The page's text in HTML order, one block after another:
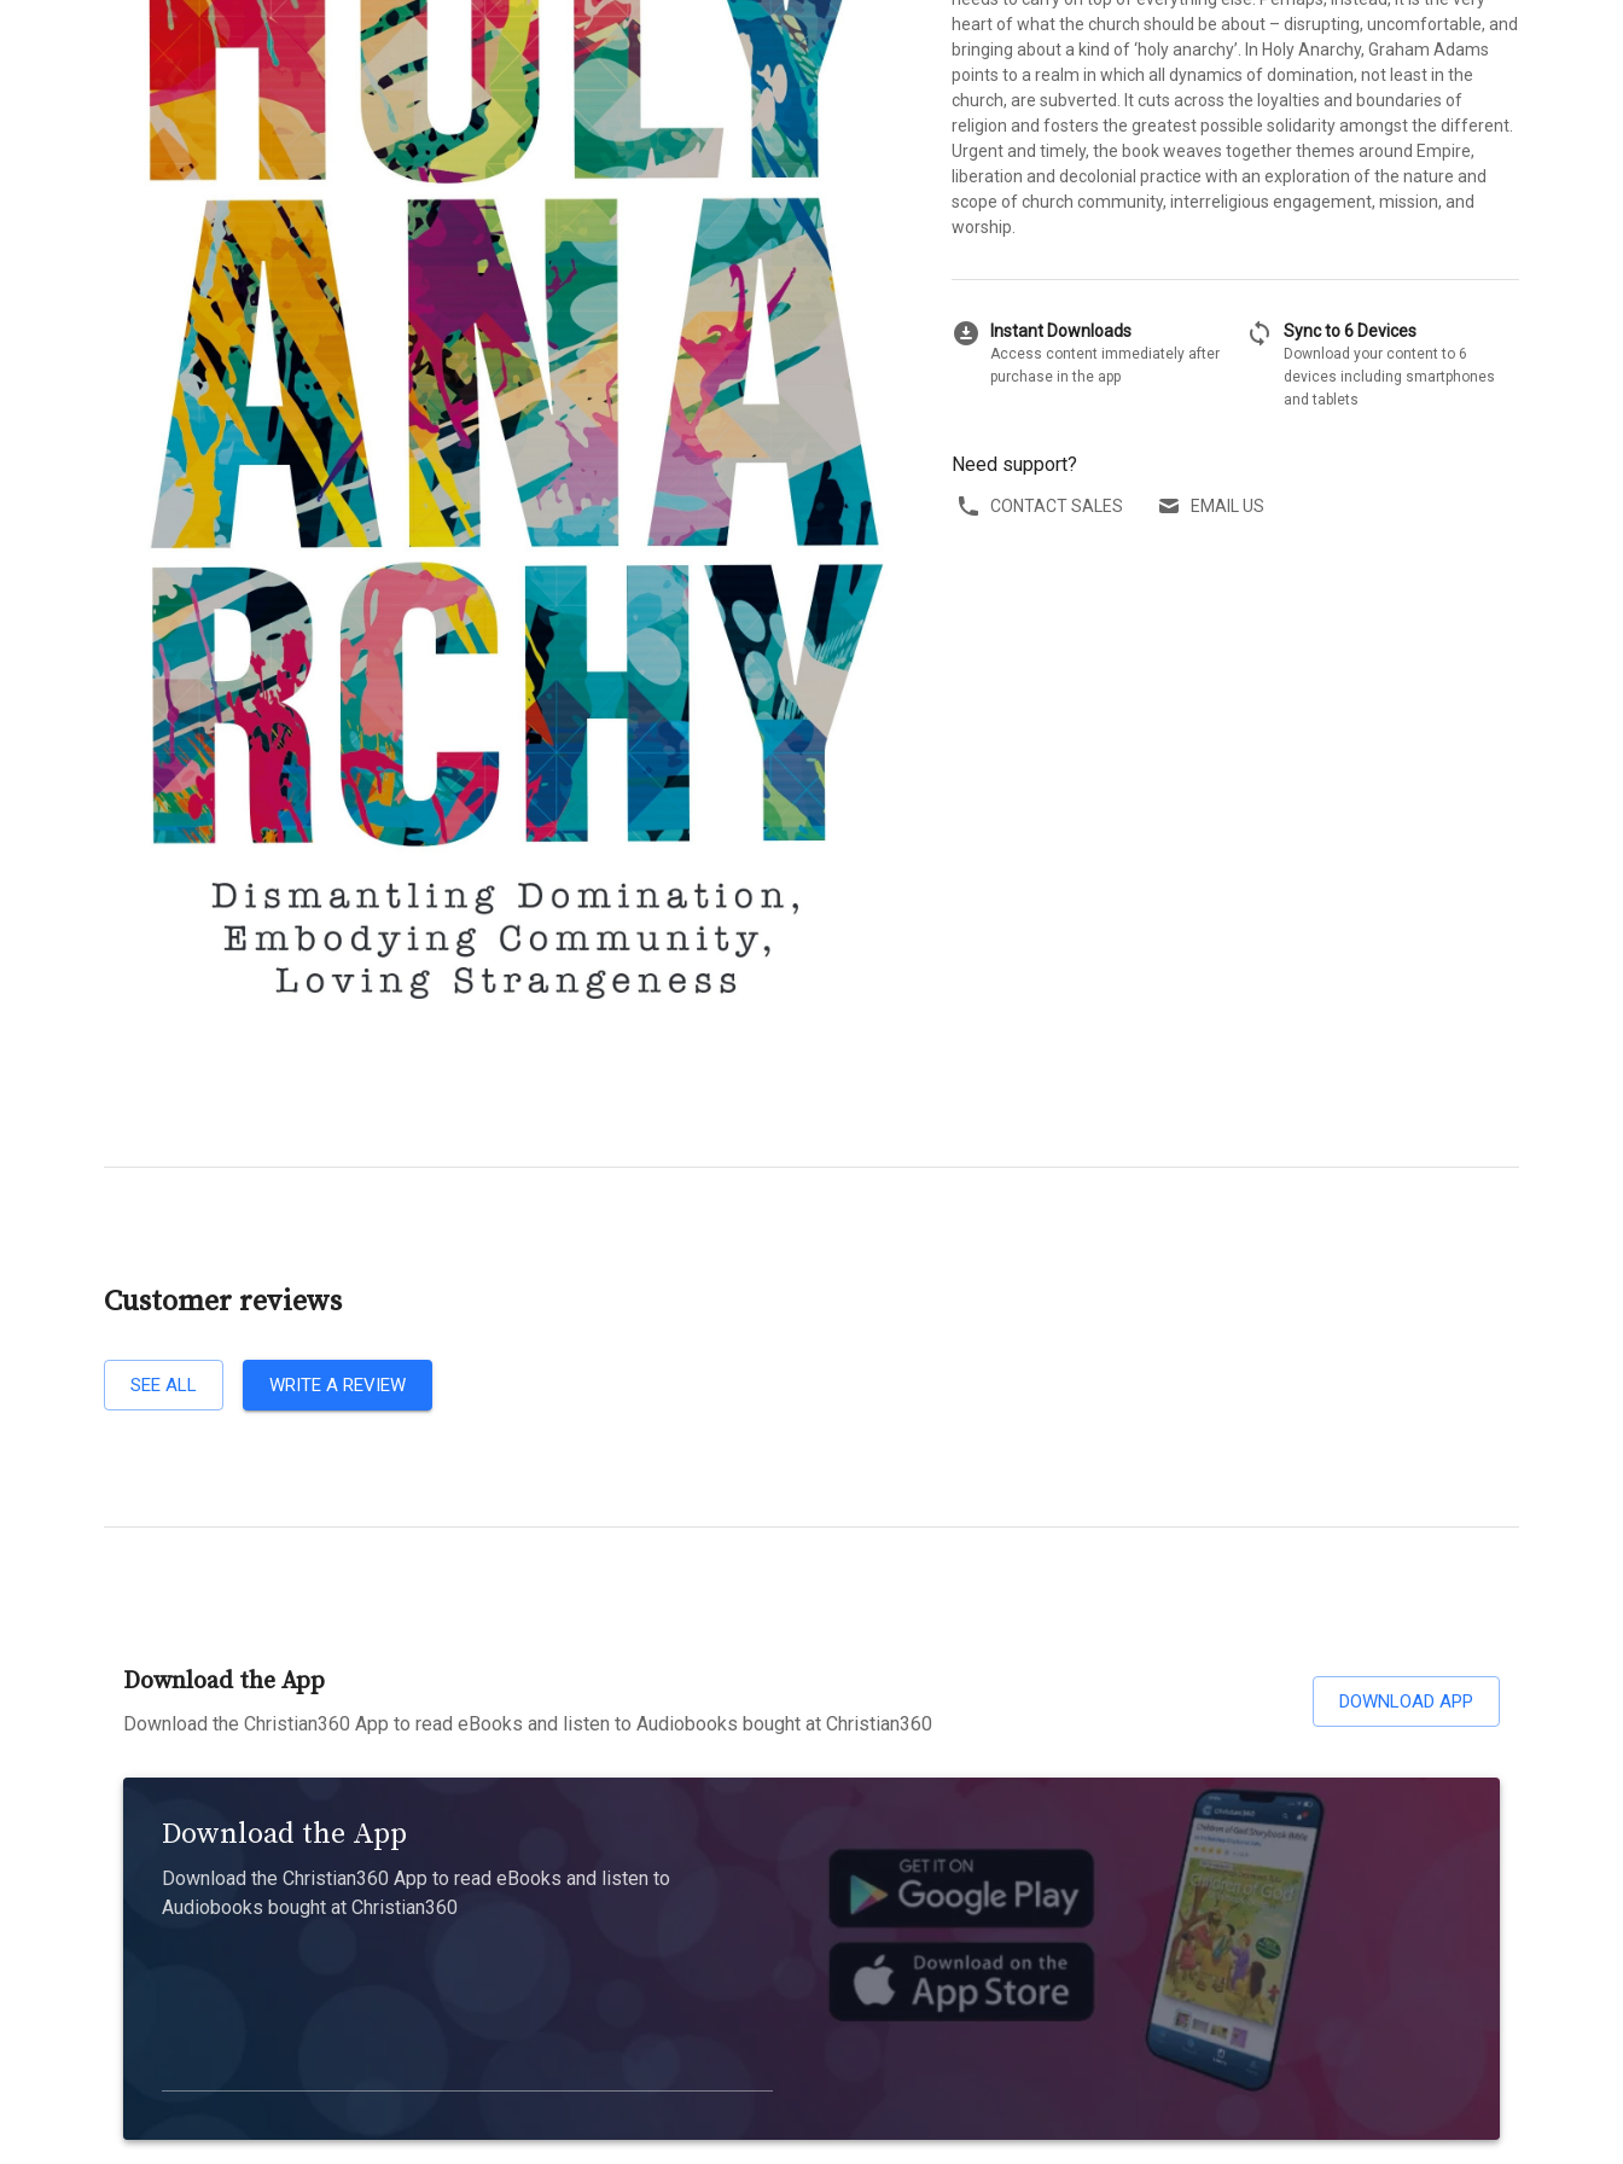
heart of what the church should be about – disrupting, uncomfortable, and
bringing about a kind of ‘holy anarchy’. In Holy Anarchy, Graham Adams
points to a realm in which all dynamics of domination, not least in the
church, are subverted. It cuts across the loyalties and boundaries of
religion and fosters the greatest possible solidarity amongst the different.
Urgent and timely, the book weaves together themes around Empire,
liberation and decolonial practice with an exploration of the nature and
scope of church community, interreligious engagement, mission, and
worship.
download_for_offline Instant Downloads
Access content immediately after
purchase in the app
sync Sync to 6 Devices
Download your content to 6
devices including smartphones
and tablets
Need support?
CONTACT SALES EMAIL US
Customer reviews
SEE ALL WRITE A REVIEW
Download the App
Download the Christian360 App to read eBooks and listen to Audiobooks bought at Christian360
DOWNLOAD APP
Download the App
Download the Christian360 App to read eBooks and listen to
Audiobooks bought at Christian360